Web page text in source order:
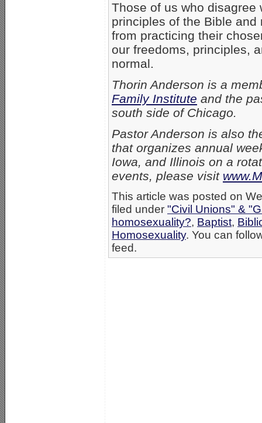
Those of us who
principles of the Bible
from practicing their
our freedoms, principles,
normal.
Thorin Anderson is a
Family Institute and the
south side of Chicago.
Pastor Anderson is also
that organizes annual
Iowa, and Illinois on a
events, please visit
This article was posted on
filed under "Civil Unions" &
homosexuality?, Baptist,
Homosexuality. You can
feed.